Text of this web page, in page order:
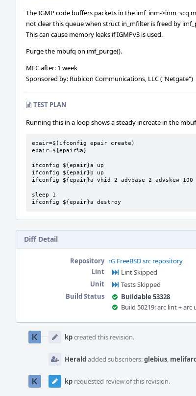
The IGMP code buffers packets in the imf_inm->inm_scq
not clear this queue when struct in_mfilter is freed by
This can cause memory leaks if IGMPv3 is used.
Purge the mbufq on imf_purge().
MFC after: 1 week
Sponsored by: Rubicon Communications, LLC ("Netgate")
TEST PLAN
Running this in a loop shows a steady increate in the
epair=$(ifconfig epair create)
epair=${epair%a}
ifconfig ${epair}a up
ifconfig ${epair}b up
ifconfig ${epair}a vhid 2 advbase 2 advskew
sleep 1
ifconfig ${epair}a destroy
Diff Detail
Repository rG FreeBSD src repository
Lint
Lint Skipped
Unit
Tests Skipped
Build Status
Buildable 53328
Build 50219: arc lint + arc
Timeline
kpcreated this revision.
Heraldadded subscribers:glebius,
kp requested review of this revision.